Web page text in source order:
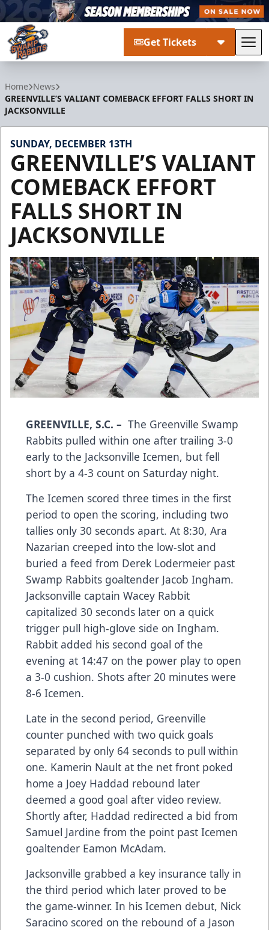
Get Tickets
Home News
GREENVILLE’S VALIANT COMEBACK EFFORT FALLS SHORT IN
JACKSONVILLE
SUNDAY, DECEMBER 13TH
GREENVILLE’S VALIANT
COMEBACK EFFORT
FALLS SHORT IN
JACKSONVILLE
GREENVILLE, S.C. – The Greenville Swamp
Rabbits pulled within one after trailing 3-0
early to the Jacksonville Icemen, but fell
short by a 4-3 count on Saturday night.
The Icemen scored three times in the first
period to open the scoring, including two
tallies only 30 seconds apart. At 8:30, Ara
Nazarian creeped into the low-slot and
buried a feed from Derek Lodermeier past
Swamp Rabbits goaltender Jacob Ingham.
Jacksonville captain Wacey Rabbit
capitalized 30 seconds later on a quick
trigger pull high-glove side on Ingham.
Rabbit added his second goal of the
evening at 14:47 on the power play to open
a 3-0 cushion. Shots after 20 minutes were
8-6 Icemen.
Late in the second period, Greenville
counter punched with two quick goals
separated by only 64 seconds to pull within
one. Kamerin Nault at the net front poked
home a Joey Haddad rebound later
deemed a good goal after video review.
Shortly after, Haddad redirected a bid from
Samuel Jardine from the point past Icemen
goaltender Eamon McAdam.
Jacksonville grabbed a key insurance tally in
the third period which later proved to be
the game-winner. In his Icemen debut, Nick
Saracino scored on the rebound of a Jason